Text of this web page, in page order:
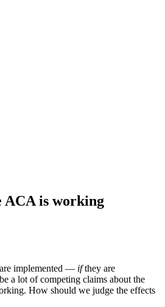
ACA is working
implemented — ifthey are
a lot of competing claims about the
How should we judge the effects